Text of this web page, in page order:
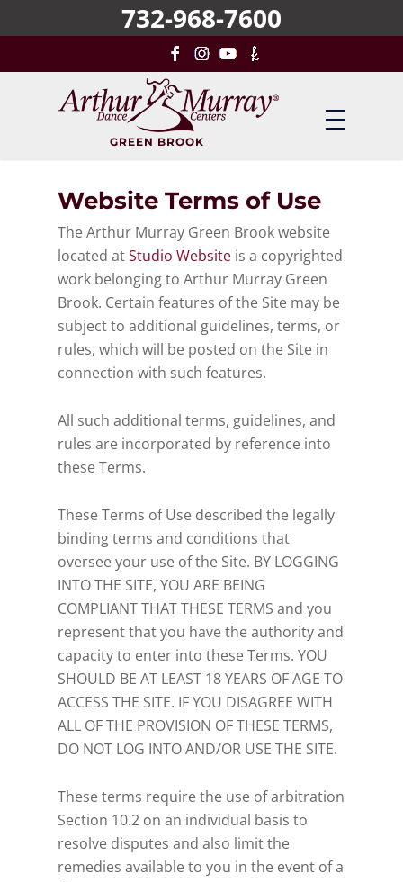
to
732-968-7600
GREEN BROOK
Website Terms of Use
The Arthur Murray Green Brook website
located atStudio Website is a copyrighted
work belonging to Arthur Murray Green
Brook. Certain features of the Site may be
subject to additional guidelines, terms, or
rules, which will be posted on the Site in
connection with such features.
All such additional terms, guidelines, and
rules are incorporated by reference into
these Terms.
These Terms of Use described the legally
binding terms and conditions that
oversee your use of the Site. BY LOGGING
INTO THE SITE, YOU ARE BEING
COMPLIANT THAT THESE TERMS and you
represent that you have the authority and
capacity to enter into these Terms. YOU
SHOULD BE AT LEAST 18 YEARS OF AGE TO
ACCESS THE SITE. IF YOU DISAGREE WITH
ALL OF THE PROVISION OF THESE TERMS,
DO NOT LOG INTO AND/OR USE THE SITE.
These terms require the use of arbitration
Section 10.2 on an individual basis to
resolve disputes and also limit the
remedies available to you in the event of a